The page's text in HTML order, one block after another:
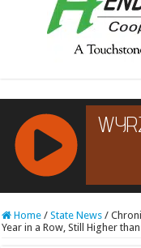
RCAST.NET
Home / State News /
Year in a Row, Still Higher